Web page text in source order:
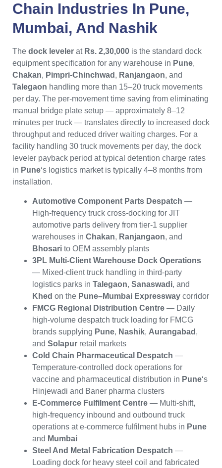
Chain Industries In Pune,
Mumbai, And Nashik
The dock leveler at Rs. 2,30,000 is the standard dock
equipment specification for any warehouse in Pune,
Chakan, Pimpri-Chinchwad , Ranjangaon, and
Talegaon handling more than 15–20 truck movements
per day. The per-movement time saving from eliminating
manual bridge plate setup — approximately 8–12
minutes per truck — translates directly to increased dock
throughput and reduced driver waiting charges. For a
facility handling 30 truck movements per day, the dock
leveler payback period at typical detention charge rates
in Pune‘s logistics market is typically 4–8 months from
installation.
Automotive Component Parts Despatch —
High-frequency truck cross-docking for JIT
automotive parts delivery from tier-1 supplier
warehouses in Chakan, Ranjangaon, and
Bhosari to OEM assembly plants
3PL Multi-Client Warehouse Dock Operations
— Mixed-client truck handling in third-party
logistics parks in Talegaon, Sanaswadi, and
Khed on the Pune–Mumbai Expressway corridor
FMCG Regional Distribution Centre — Daily
high-volume despatch truck loading for FMCG
brands supplying Pune, Nashik, Aurangabad ,
and Solapur retail markets
Cold Chain Pharmaceutical Despatch —
Temperature-controlled dock operations for
vaccine and pharmaceutical distribution in Pune‘s
Hinjewadi and Baner pharma clusters
E-Commerce Fulfilment Centre — Multi-shift,
high-frequency inbound and outbound truck
operations at e-commerce fulfilment hubs in Pune
and Mumbai
Steel And Metal Fabrication Despatch —
Loading dock for heavy steel coil and fabricated